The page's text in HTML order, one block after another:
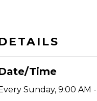
Time
Every Sunday,9:00 AM